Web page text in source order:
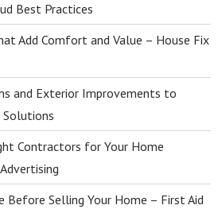
Best Practices
Add Comfort and Value – House Fix
and Exterior Improvements to
Solutions
Contractors for Your Home
Before Selling Your Home – First Aid